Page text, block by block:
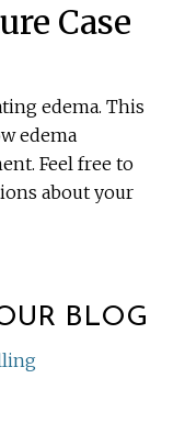
Case
edema. This
edema
Feel free to
about your
BLOG